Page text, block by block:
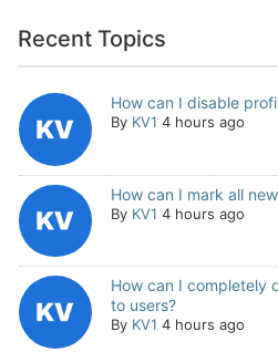
Recent Topics
How can I disable
By KV1 4 hours ago
How can I mark all
By KV1 4 hours ago
How can I completely
to users?
By KV1 4 hours ago